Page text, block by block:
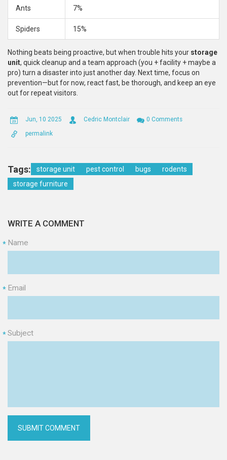
Ants 7%
Spiders 15%
Nothing beats being proactive, but when trouble hits your storage
unit, quick cleanup and a team approach (you + facility + maybe a
pro) turn a disaster into just another day. Next time, focus on
prevention—but for now, react fast, be thorough, and keep an eye
out for repeat visitors.
Jun, 10 2025 Cedric Montclair
0 Comments
permalink
Tags: storage unit pest control bugs
rodents
storage furniture
WRITE A COMMENT
Name
*
Email
*
Subject
*